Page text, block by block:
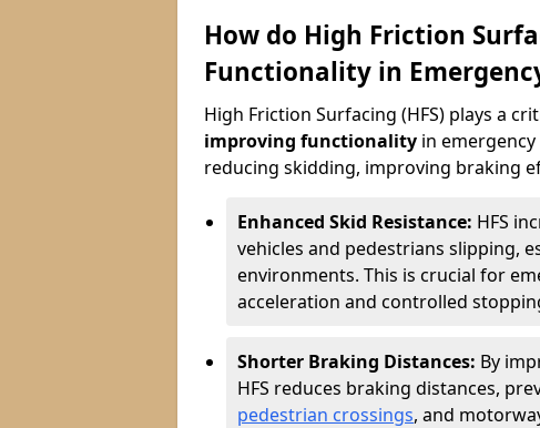
How do High Friction
Functionality in
High Friction Surfacing (HFS) plays a
improving functionality in
reducing skidding, improving braking
Enhanced Skid Resistance: HFS
vehicles and pedestrians slipping,
environments. This is crucial for
acceleration and controlled
Shorter Braking Distances: By
HFS reduces braking distances,
pedestrian crossings, and